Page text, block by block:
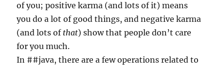
of you; positive karma (and lots of it) means
you do a lot of good things, and negative karma
(and lots of that) show that people don’t care
for you much.
In ##java, there are a few operations related to